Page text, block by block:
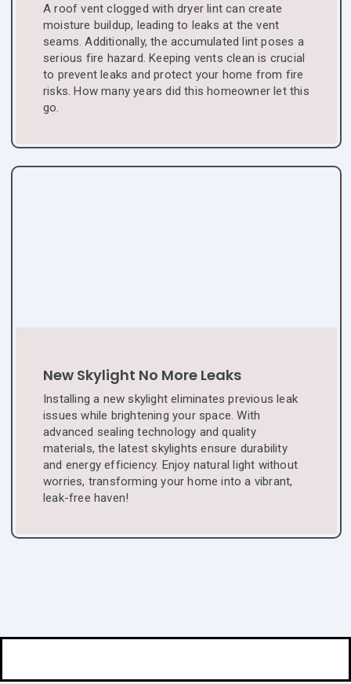
A roof vent clogged with dryer lint can create
moisture buildup, leading to leaks at the vent
seams. Additionally, the accumulated lint poses a
serious fire hazard. Keeping vents clean is crucial
to prevent leaks and protect your home from fire
risks. How many years did this homeowner let this
go.
New Skylight No More Leaks
Installing a new skylight eliminates previous leak
issues while brightening your space. With
advanced sealing technology and quality
materials, the latest skylights ensure durability
and energy efficiency. Enjoy natural light without
worries, transforming your home into a vibrant,
leak-free haven!